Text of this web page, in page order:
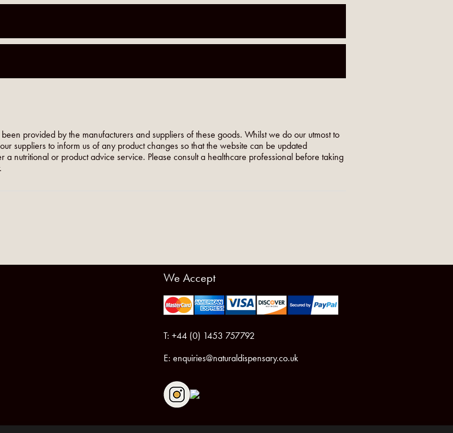
provided by the manufacturers and suppliers of these goods. Whilst we do our utmost to
suppliers to inform us of any product changes so that the website can be updated
nutritional or product advice service. Please consult a healthcare professional before taking
We Accept
T: +44 (0) 1453 757792
E: enquiries@naturaldispensary.co.uk